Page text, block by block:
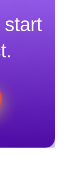
start